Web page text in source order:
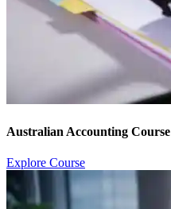
Australian Accounting Course
Explore Course